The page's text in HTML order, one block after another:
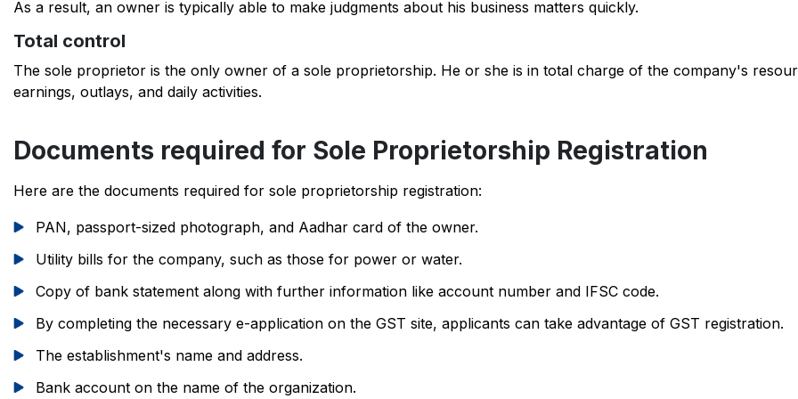
As a result, an owner is typically able to make judgments about his business matters quickly.
Total control
The sole proprietor is the only owner of a sole proprietorship. He or she is in total charge of the company's
earnings, outlays, and daily activities.
Documents required for Sole Proprietorship Registration
Here are the documents required for sole proprietorship registration:
PAN, passport-sized photograph, and Aadhar card of the owner.
Utility bills for the company, such as those for power or water.
Copy of bank statement along with further information like account number and IFSC code.
By completing the necessary e-application on the GST site, applicants can take advantage of GST registration.
The establishment's name and address.
Bank account on the name of the organization.